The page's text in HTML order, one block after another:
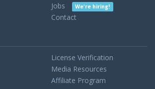
Jobs
We're hiring!
Contact
License Verification
Media Resources
Affiliate Program